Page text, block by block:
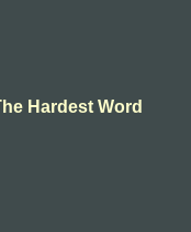
Hardest Word